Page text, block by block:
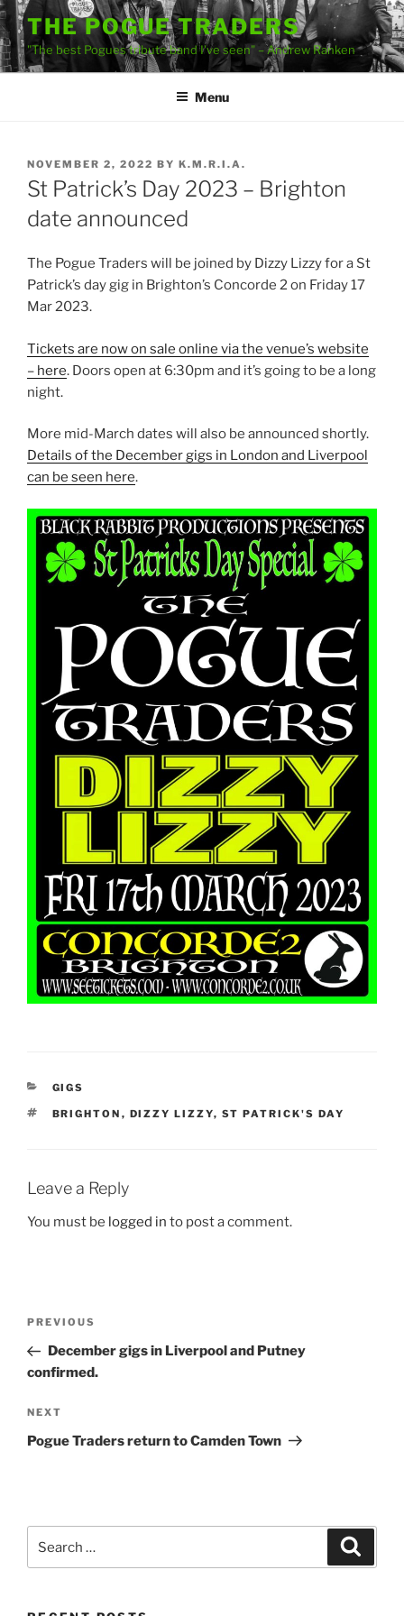
Skip
to
content
THE POGUE TRADERS
"The best Pogues tribute band I've seen" – Andrew Ranken
Menu
POSTED
ON
NOVEMBER 2, 2022 BY K.M.R.I.A.
St Patrick’s Day 2023 – Brighton
date announced
The Pogue Traders will be joined by Dizzy Lizzy for a St
Patrick’s day gig in Brighton’s Concorde 2 on Friday 17
Mar 2023.
Tickets are now on sale online via the venue’s website
– here. Doors open at 6:30pm and it’s going to be a long
night.
More mid-March dates will also be announced shortly.
Details of the December gigs in London and Liverpool
can be seen here.
CATEGORIES
GIGS
TAGS
BRIGHTON , DIZZY LIZZY, ST PATRICK'S DAY
Leave a Reply
You must be logged in to post a comment.
Previous
Post
PREVIOUS
December gigs in Liverpool and Putney
confirmed.
Next
Post
NEXT
Pogue Traders return to Camden Town
for: